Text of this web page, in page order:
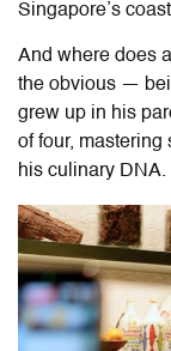
Singapore’s
And where does
the obvious —
grew up in his
of four,
his culinary DNA.